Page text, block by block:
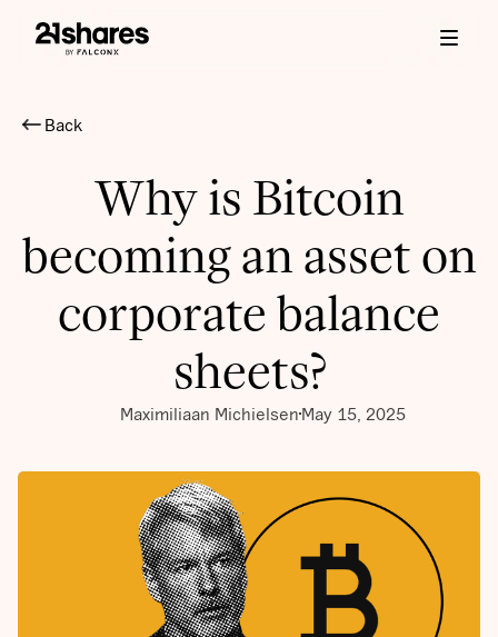
Back
Why is Bitcoin
becoming an asset on
corporate balance
sheets?
Maximiliaan MichielsenMay 15, 2025